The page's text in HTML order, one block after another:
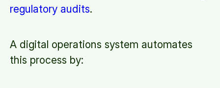
regulatory audits.
A digital operations system automates
this process by: